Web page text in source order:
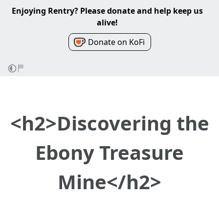
Enjoying Rentry? Please donate and help keep us
alive!
Donate on KoFi
<h2>Discovering the
Ebony Treasure
Mine</h2>